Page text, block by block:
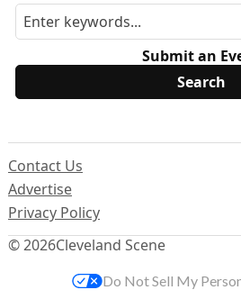
Submit an
© 2026Cleveland Scene
Contact Us
Advertise
Privacy Policy
Do Not Sell My